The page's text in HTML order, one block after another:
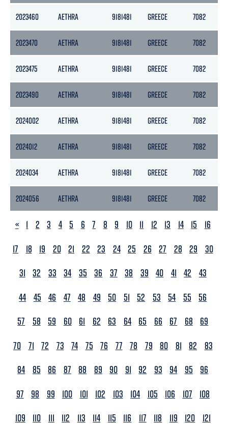
2023460 AETHRA 9181481 GREECE 7082
2023470 AETHRA 9181481 GREECE 7082
2023475 AETHRA 9181481 GREECE 7082
2023490 AETHRA 9181481 GREECE 7082
2024002 AETHRA 9181481 GREECE 7082
2024012 AETHRA 9181481 GREECE 7082
2024034 AETHRA 9181481 GREECE 7082
2024056 AETHRA 9181481 GREECE 7082
PREVIOUS
« 1 2 3 4 5 6 7 8 9 10 11 12 13 14 15
16
17
18 19 20 21 22 23 24 25 26 27 28 29
30
31 32 33 34 35 36 37 38 39 40 41 42
43
44 45 46 47 48 49 50 51 52 53 54 55
56
57
58 59 60 61 62 63 64 65 66 67 68
69
70 71 72 73 74 75 76 77 78 79 80 81 82
83
84 85 86 87 88 89 90 91 92 93 94 95
96
97
98 99 100 101 102 103 104 105 106 107
108
109
110 111 112 113 114 115 116 117 118 119 120
121